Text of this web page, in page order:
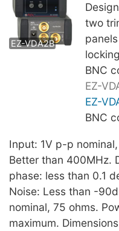
EZ-VDA2B
EZ-
two
BNC
EZ-
EZ-
BNC
Input: 1V p-p
Better than 400MHz.
phase: less than 0.1
Noise: Less than -
nominal, 75 ohms.
maximum.